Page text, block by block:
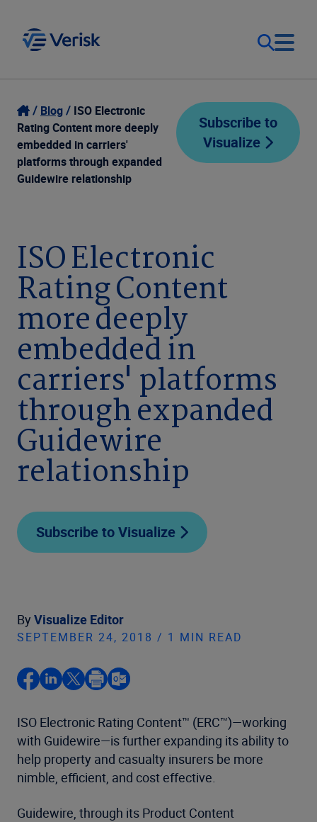
Our Focus
Our Solutions
Company
Login
Contact Us
Blog
ISO Electronic
Rating Content more deeply
embedded in carriers'
platforms through expanded
Guidewire relationship
Subscribe to
Visualize
ISO Electronic
Rating Content
more deeply
embedded in
carriers' platforms
through expanded
Guidewire
relationship
Subscribe to Visualize
By Visualize Editor
SEPTEMBER 24, 2018 / 1 MIN READ
ISO Electronic Rating Content™ (ERC™)—working
with Guidewire—is further expanding its ability to
help property and casualty insurers be more
nimble, efficient, and cost effective.
Guidewire, through its Product Content